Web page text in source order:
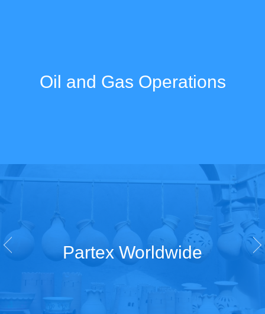
Oil and Gas Operations
Partex Worldwide